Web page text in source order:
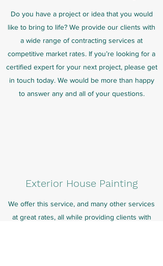
Do you have a project or idea that you would
like to bring to life? We provide our clients with
a wide range of contracting services at
competitive market rates. If you’re looking for a
certified expert for your next project, please get
in touch today. We would be more than happy
to answer any and all of your questions.
Exterior House Painting
We offer this service, and many other services
at great rates, all while providing clients with